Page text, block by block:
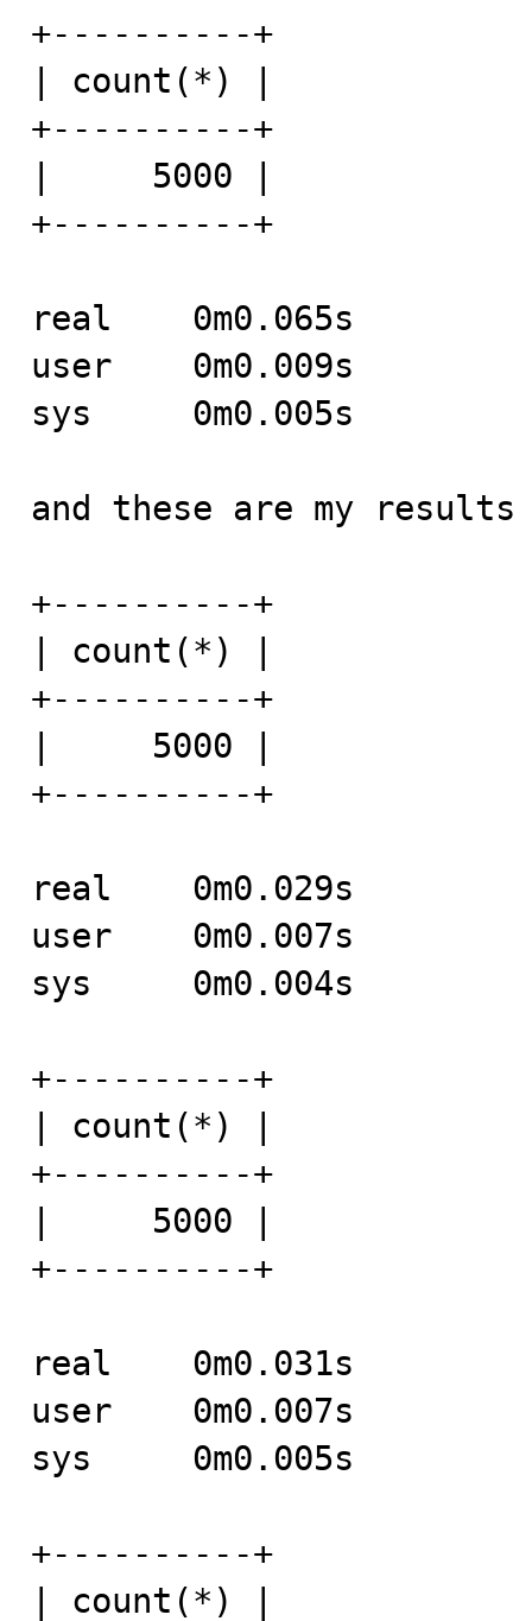
+----------+
| count(*) |
+----------+
|     5000 |
+----------+
real	0m0.065s
user	0m0.009s
sys	0m0.005s
and these are my
+----------+
| count(*) |
+----------+
|     5000 |
+----------+
real	0m0.029s
user	0m0.007s
sys	0m0.004s
+----------+
| count(*) |
+----------+
|     5000 |
+----------+
real	0m0.031s
user	0m0.007s
sys	0m0.005s
+----------+
| count(*) |